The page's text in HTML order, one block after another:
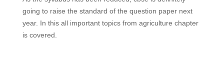
going to raise the standard of the question paper next
year. In this all important topics from agriculture chapter
is covered.